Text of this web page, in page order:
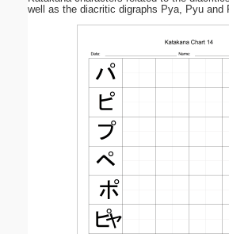
well as the diacritic digraphs Pya, Pyu and